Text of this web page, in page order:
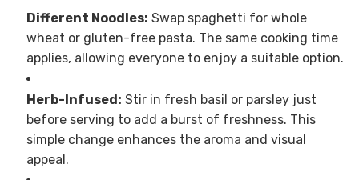
Different Noodles: Swap spaghetti for whole
wheat or gluten-free pasta. The same cooking time
applies, allowing everyone to enjoy a suitable option.
Herb-Infused: Stir in fresh basil or parsley just
before serving to add a burst of freshness. This
simple change enhances the aroma and visual
appeal.